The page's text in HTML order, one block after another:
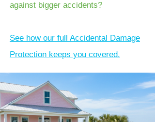
against bigger accidents?
See how our full Accidental Damage
Protection keeps you covered.